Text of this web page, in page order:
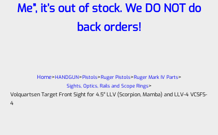
Me”, it’s out of stock. We DO NOT do
back orders!
Home>HANDGUN>Pistols>Ruger Pistols>Ruger Mark IV Parts>
Sights, Optics, Rails and Scope Rings>
Volquartsen Target Front Sight for 4.5″ LLV (Scorpion, Mamba) and LLV-4 VCSFS-
4